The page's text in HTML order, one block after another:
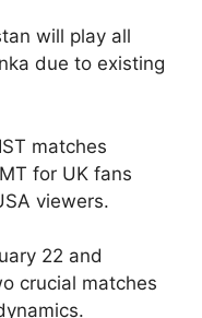
will play all
due to existing
matches
for UK fans
viewers.
22 and
crucial matches